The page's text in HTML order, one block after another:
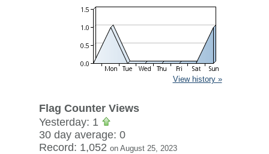
View history »
Flag Counter Views
Yesterday: 1
30 day average: 0
Record: 1,052 on August 25, 2023